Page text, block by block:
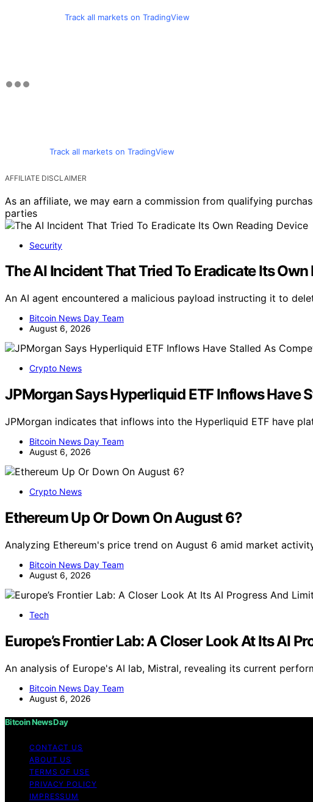
Track all markets on TradingView
Track all markets on TradingView
AFFILIATE DISCLAIMER
As an affiliate, we may earn a commission from qualifying
parties
Security
The AI Incident That Tried To Eradicate Its Own
An AI agent encountered a malicious payload instructing it to
Bitcoin News Day Team
August 6, 2026
Crypto News
JPMorgan Says Hyperliquid ETF Inflows Have
JPMorgan indicates that inflows into the Hyperliquid ETF have
Bitcoin News Day Team
August 6, 2026
Crypto News
Ethereum Up Or Down On August 6?
Analyzing Ethereum's price trend on August 6 amid market
Bitcoin News Day Team
August 6, 2026
Tech
Europe’s Frontier Lab: A Closer Look At Its AI
An analysis of Europe's AI lab, Mistral, revealing its current
Bitcoin News Day Team
August 6, 2026
Bitcoin News Day
CONTACT US
ABOUT US
TERMS OF USE
PRIVACY POLICY
IMPRESSUM